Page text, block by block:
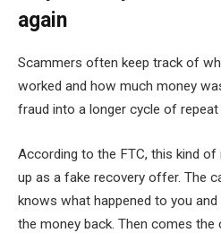
again
Scammers often keep track of
worked and how much money
fraud into a longer cycle of
According to the FTC, this kind
up as a fake recovery offer. The
knows what happened to you
the money back. Then comes the